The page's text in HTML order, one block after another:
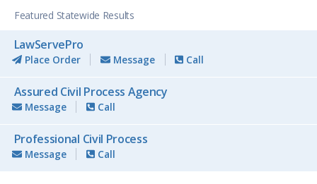
Featured Statewide Results
LawServePro
Place Order Message Call
Assured Civil Process Agency
Message Call
Professional Civil Process
Message Call